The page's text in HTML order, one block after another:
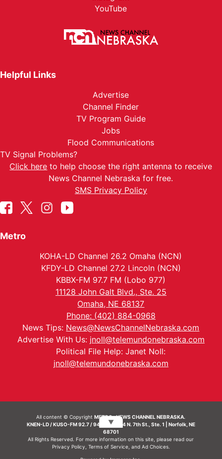
YouTube
Helpful Links
Advertise
Channel Finder
TV Program Guide
Jobs
Flood Communications
TV Signal Problems?
Click here to help choose the right antenna to receive
News Channel Nebraska for free.
SMS Privacy Policy
Metro
KOHA-LD Channel 26.2 Omaha (NCN)
KFDY-LD Channel 27.2 Lincoln (NCN)
KBBX-FM 97.7 FM (Lobo 977)
11128 John Galt Blvd., Ste. 25
Omaha, NE 68137
Phone: (402) 884-0968
News Tips: News@NewsChannelNebraska.com
Advertise With Us: jnoll@telemundonebraska.com
Political File Help: Janet Noll:
jnoll@telemundonebraska.com
All content © CopyrightMETRO- NEWS CHANNEL NEBRASKA.
KNEN-LD / KUSO-FM 92.7 / 94.7 FM | 214 N. 7th St., Ste. 1 | Norfolk, NE
68701
All Rights Reserved. For more information on this site, please read our
Privacy Policy Terms of Service, and Ad Choices.
▼